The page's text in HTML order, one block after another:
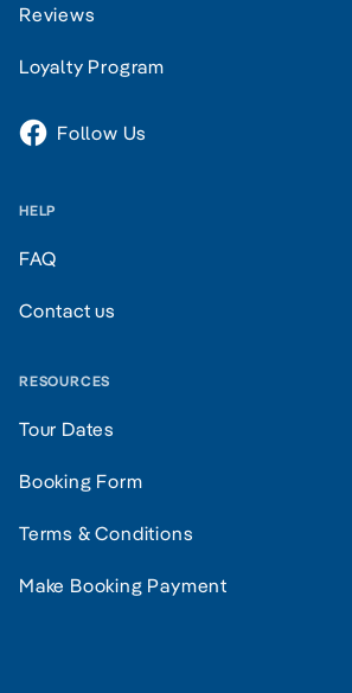
Reviews
Loyalty Program
Follow Us
HELP
FAQ
Contact us
RESOURCES
Tour Dates
Booking Form
Terms & Conditions
Make Booking Payment